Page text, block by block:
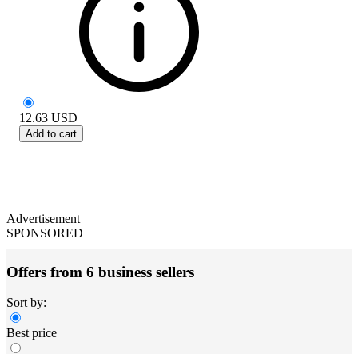
12.63 USD
Add to cart
Advertisement
SPONSORED
Offers from 6 business sellers
Sort by:
Best price